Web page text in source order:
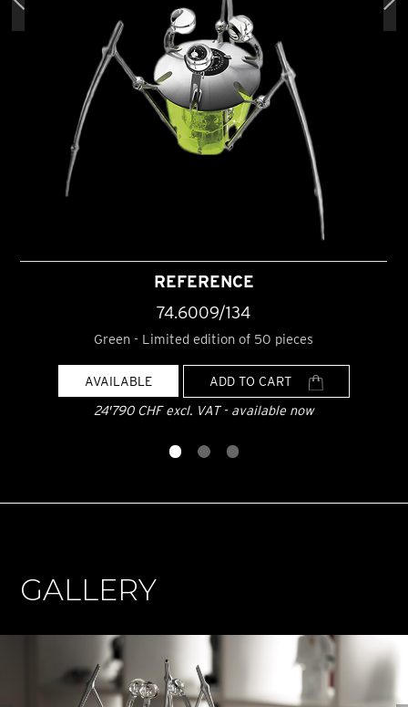
REFERENCE
74.6009/134
Green - Limited edition of 50 pieces
AVAILABLE
ADD TO CART
24'790 CHF excl. VAT - available now
GALLERY